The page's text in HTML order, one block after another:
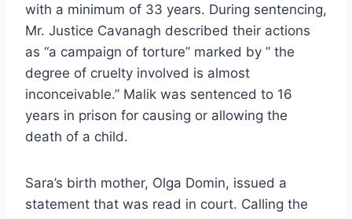
with a minimum of 33 years. During sentencing,
Mr. Justice Cavanagh described their actions
as “a campaign of torture” marked by ” the
degree of cruelty involved is almost
inconceivable.” Malik was sentenced to 16
years in prison for causing or allowing the
death of a child.
Sara’s birth mother, Olga Domin, issued a
statement that was read in court. Calling the